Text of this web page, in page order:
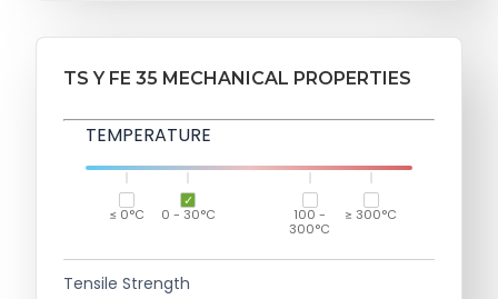
TS Y FE 35 MECHANICAL PROPERTIES
TEMPERATURE
≤ 0°C 0 - 30°C
100 -
300°C
≥ 300°C
Tensile Strength